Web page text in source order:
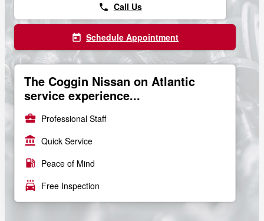
phone Call Us
today Schedule Appointment
The Coggin Nissan on Atlantic
service experience...
business_center Professional Staff
account_balance Quick Service
local_gas_station Peace of Mind
local_car_wash Free Inspection